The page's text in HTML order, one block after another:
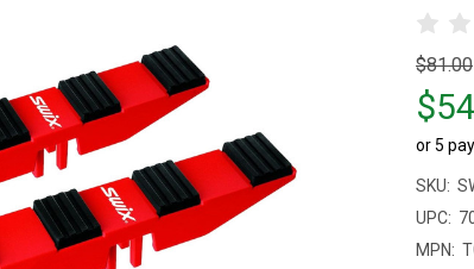
Original
price
$81.00,
sale
price
$54.99
$81.00
or 5
SKU:
UPC:
MPN: